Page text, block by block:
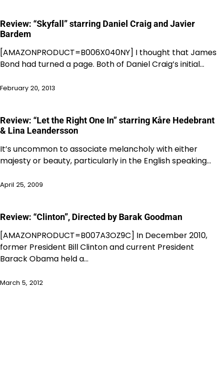
Review: “Skyfall” starring Daniel Craig and Javier
Bardem
[AMAZONPRODUCT=B006X040NY] I thought that James
Bond had turned a page. Both of Daniel Craig’s initial…
February 20, 2013
Review: “Let the Right One In” starring Kåre Hedebrant
& Lina Leandersson
It’s uncommon to associate melancholy with either
majesty or beauty, particularly in the English speaking…
April 25, 2009
Review: “Clinton”, Directed by Barak Goodman
[AMAZONPRODUCT=B007A3OZ9C] In December 2010,
former President Bill Clinton and current President
Barack Obama held a…
March 5, 2012